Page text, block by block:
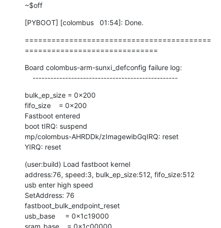
~$off
[PYBOOT] [colombus   01:54]: Done.
==========================================
==============================
Board colombus-arm-sunxi_defconfig failure log:
    -------------------------------------------------
bulk_ep_size = 0x200
fifo_size    = 0x200
Fastboot entered
boot tIRQ: suspend
mp/colombus-AHRDDk/zImagewibGqIRQ: reset
YIRQ: reset
(user:build) Load fastboot kernel
address:76, speed:3, bulk_ep_size:512, fifo_size:512
usb enter high speed
SetAddress: 76
fastboot_bulk_endpoint_reset
usb_base     = 0x1c19000
sram_base    = 0x1c00000